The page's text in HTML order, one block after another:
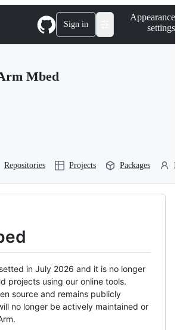
Sign in
Appearance
settings
Mbed
Repositories Projects Packages
in July 2026 and it is no longer
projects using our online tools.
source and remains publicly
no longer be actively maintained or